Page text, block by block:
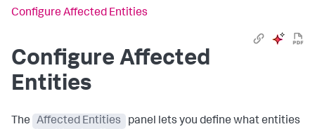
Configure Affected Entities
Configure Affected
Entities
The Affected Entities
panel lets you define what entities